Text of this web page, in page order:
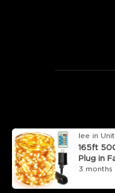
lee in
165ft
Plug in
3 months